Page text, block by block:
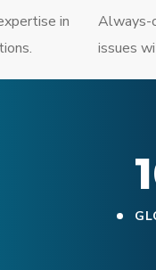
in
Always-
issues